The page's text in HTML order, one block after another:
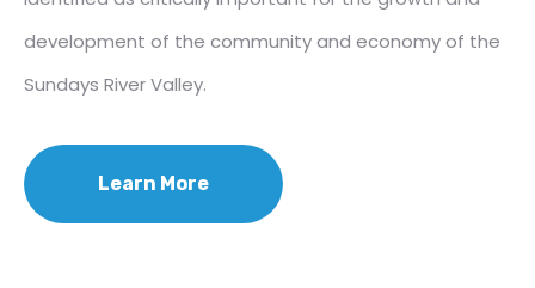
development of the community and economy of the
Sundays River Valley.
Learn More